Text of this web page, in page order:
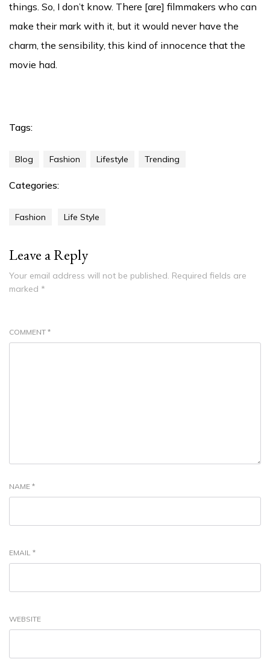
things. So, I don’t know. There [are] filmmakers who can
make their mark with it, but it would never have the
charm, the sensibility, this kind of innocence that the
movie had.
Tags:
Blog Fashion Lifestyle Trending
Categories:
Fashion Life Style
Leave a Reply
Your email address will not be published. Required fields are
marked *
COMMENT *
NAME *
EMAIL *
WEBSITE